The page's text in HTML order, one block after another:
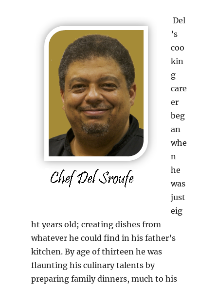
Del
’s
coo
kin
g
care
er
beg
an
whe
n
he
was
just
eig
ht years old; creating dishes from
whatever he could find in his father’s
kitchen. By age of thirteen he was
flaunting his culinary talents by
preparing family dinners, much to his